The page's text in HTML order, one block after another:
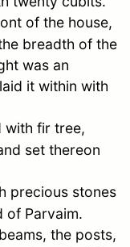
of the house,
breadth of the
was an
it within with
with fir tree,
set thereon
precious stones
of Parvaim.
the posts,